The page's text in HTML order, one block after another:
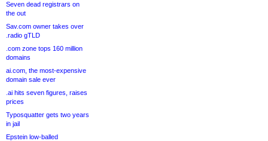
Seven dead registrars on
the out
Sav.com owner takes over
.radio gTLD
.com zone tops 160 million
domains
ai.com, the most-expensive
domain sale ever
.ai hits seven figures, raises
prices
Typosquatter gets two years
in jail
Epstein low-balled